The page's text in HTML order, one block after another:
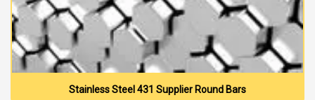
Stainless Steel 431 Supplier Round Bars